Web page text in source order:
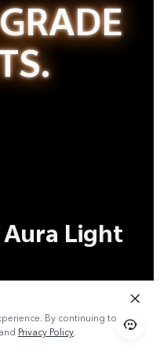
Light
By continuing to use
and Privacy Policy.